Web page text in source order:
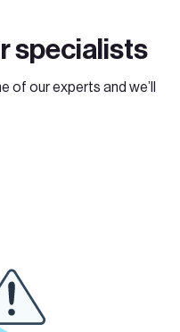
specialists
of our experts and we’ll